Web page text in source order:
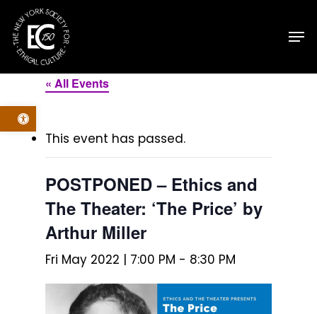
Open toolbar
main
content
« All Events
This event has passed.
POSTPONED – Ethics and
The Theater: ‘The Price’ by
Arthur Miller
Fri May 2022 | 7:00 PM - 8:30 PM